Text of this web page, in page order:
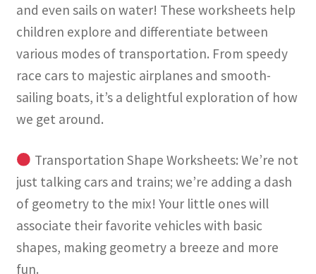
and even sails on water! These worksheets help
children explore and differentiate between
various modes of transportation. From speedy
race cars to majestic airplanes and smooth-
sailing boats, it’s a delightful exploration of how
we get around.
Transportation Shape Worksheets: We’re not
just talking cars and trains; we’re adding a dash
of geometry to the mix! Your little ones will
associate their favorite vehicles with basic
shapes, making geometry a breeze and more
fun.